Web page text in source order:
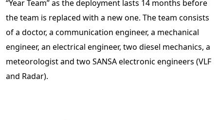
“Year Team” as the deployment lasts 14 months before
the team is replaced with a new one. The team consists
of a doctor, a communication engineer, a mechanical
engineer, an electrical engineer, two diesel mechanics, a
meteorologist and two SANSA electronic engineers (VLF
and Radar).